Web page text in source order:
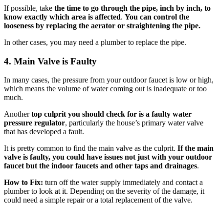
If possible, take the time to go through the pipe, inch by inch, to
know exactly which area is affected. You can control the
looseness by replacing the aerator or straightening the pipe.
In other cases, you may need a plumber to replace the pipe.
4. Main Valve is Faulty
In many cases, the pressure from your outdoor faucet is low or high,
which means the volume of water coming out is inadequate or too
much.
Anothertop culprit you should check for is a faulty water
pressure regulator, particularly the house’s primary water valve
that has developed a fault.
It is pretty common to find the main valve as the culprit. If the main
valve is faulty, you could have issues not just with your outdoor
faucet but the indoor faucets and other taps and drainages.
How to Fix: turn off the water supply immediately and contact a
plumber to look at it. Depending on the severity of the damage, it
could need a simple repair or a total replacement of the valve.